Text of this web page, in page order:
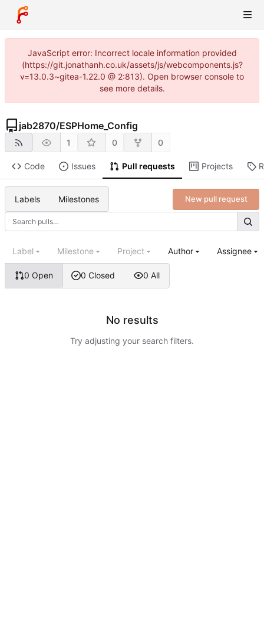
JavaScript error: Incorrect locale information provided
(https://git.jonathanh.co.uk/assets/js/webcomponents.js?
v=13.0.3~gitea-1.22.0 @ 2:813). Open browser console to
see more details.
jab2870/ESPHome_Config
1 0 0
Code Issues Pull requests Projects
Labels Milestones New pull request
0 Open 0 Closed 0 All
Label Milestone Project Author Assignee
No results
Try adjusting your search filters.